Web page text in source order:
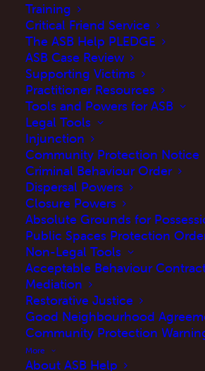
Training
Critical Friend Service
The ASB Help PLEDGE
ASB Case Review
Supporting Victims
Practitioner Resources
Tools and Powers for ASB
Legal Tools
Injunction
Community Protection Notice
Criminal Behaviour Order
Dispersal Powers
Closure Powers
Absolute Grounds for
Public Spaces Protection
Non-Legal Tools
Acceptable Behaviour
Mediation
Restorative Justice
Good Neighbourhood
Community Protection
More
About ASB Help
What is
neighbourhood
A neighbourhood dispute
disagreement between two
something which becomes
distress and frustration. It is
parties to have complaints